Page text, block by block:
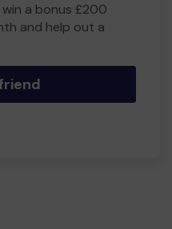
a bonus £200
and help out a